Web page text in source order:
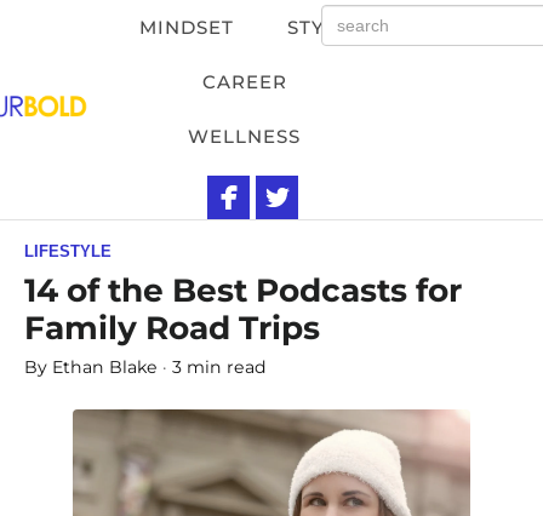
MINDSET STYLE
CAREER
WELLNESS
LIFESTYLE
14 of the Best Podcasts for
Family Road Trips
By Ethan Blake 3 min read